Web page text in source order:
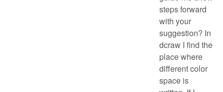
steps forward
with your
suggestion? In
dcraw I find the
place where
different color
space is